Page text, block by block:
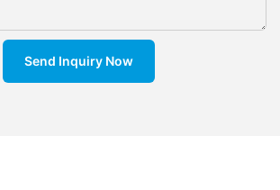
Send Inquiry Now